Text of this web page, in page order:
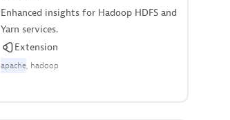
Enhanced insights for Hadoop HDFS and
Yarn services.
Extension
apache hadoop